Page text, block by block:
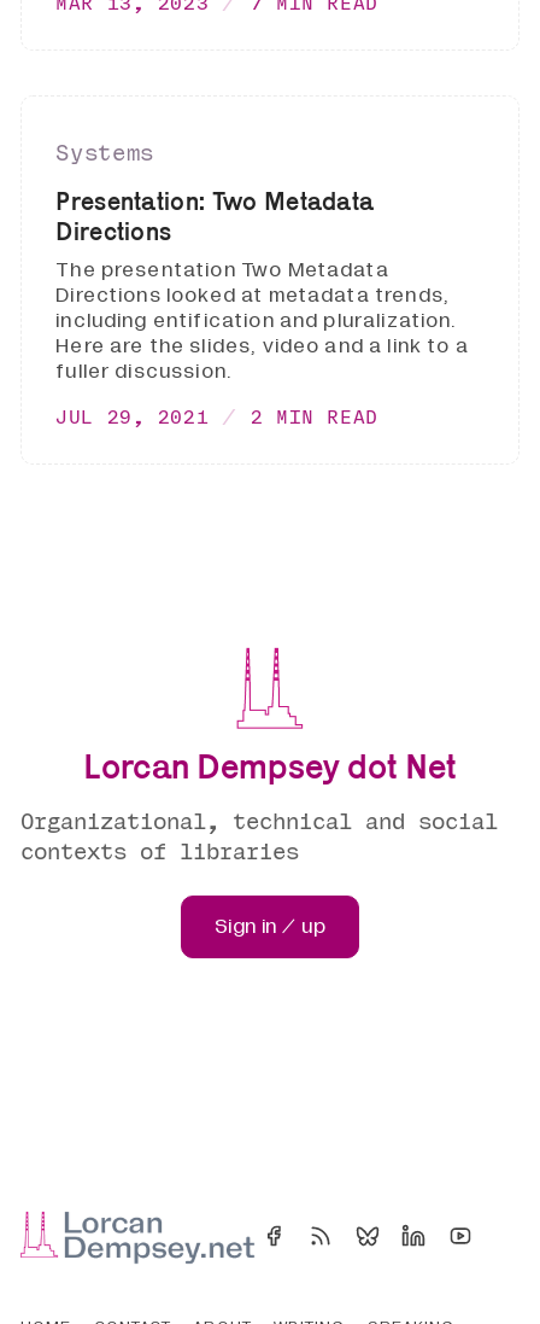
Systems
Presentation: Two Metadata
Directions
The presentation Two Metadata
Directions looked at metadata trends,
including entification and pluralization.
Here are the slides, video and a link to a
fuller discussion.
JUL 29, 2021 2 MIN READ
Lorcan Dempsey dot Net
Organizational, technical and social
contexts of libraries
Sign in / up